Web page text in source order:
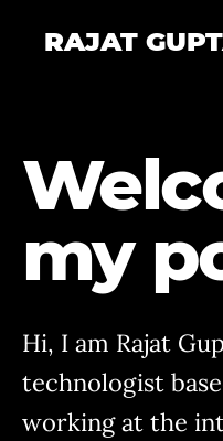
RAJAT
my
Hi, I am Rajat
technologist
working at the